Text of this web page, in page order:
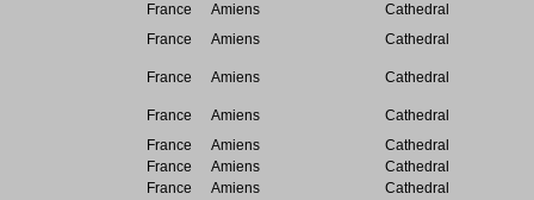
France
Amiens
Cathedral
France
Amiens Cathedral
France Amiens Cathedral
France Amiens
Cathedral
France
Amiens
Cathedral
France
Amiens
Cathedral
France
Amiens
Cathedral